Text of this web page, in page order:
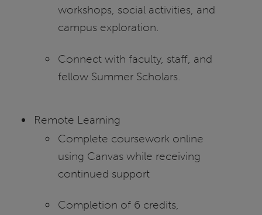
workshops, social activities, and
campus exploration.
Connect with faculty, staff, and
fellow Summer Scholars.
Remote Learning
Complete coursework online
using Canvas while receiving
continued support
Completion of 6 credits,